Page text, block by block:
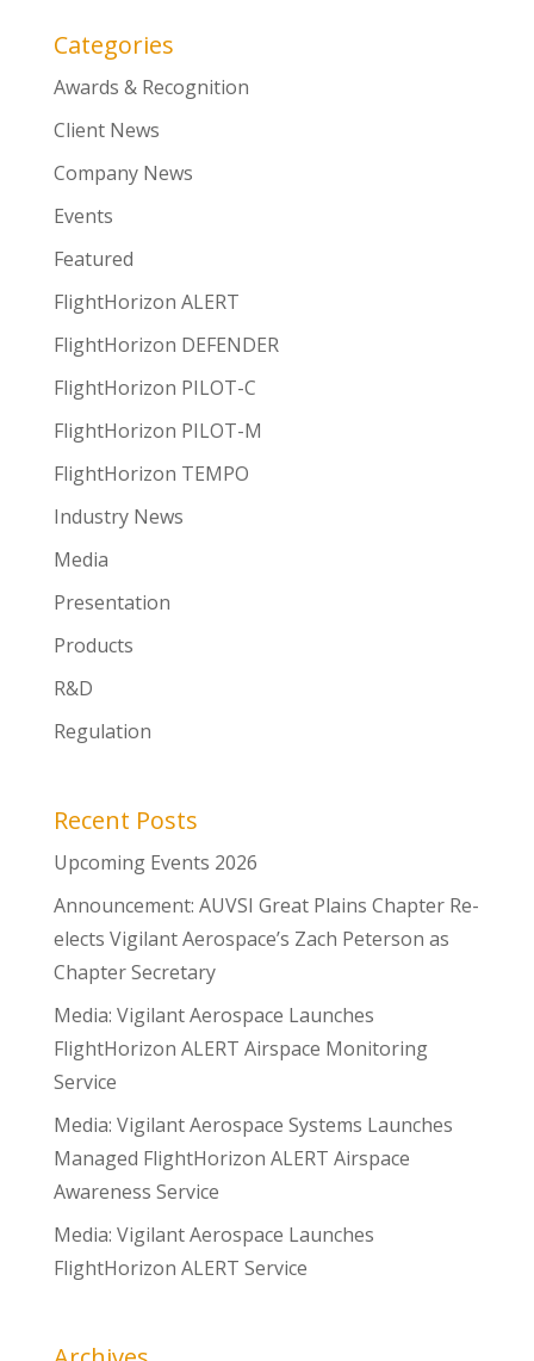
Categories
Awards & Recognition
Client News
Company News
Events
Featured
FlightHorizon ALERT
FlightHorizon DEFENDER
FlightHorizon PILOT-C
FlightHorizon PILOT-M
FlightHorizon TEMPO
Industry News
Media
Presentation
Products
R&D
Regulation
Recent Posts
Upcoming Events 2026
Announcement: AUVSI Great Plains Chapter Re-
elects Vigilant Aerospace’s Zach Peterson as
Chapter Secretary
Media: Vigilant Aerospace Launches
FlightHorizon ALERT Airspace Monitoring
Service
Media: Vigilant Aerospace Systems Launches
Managed FlightHorizon ALERT Airspace
Awareness Service
Media: Vigilant Aerospace Launches
FlightHorizon ALERT Service